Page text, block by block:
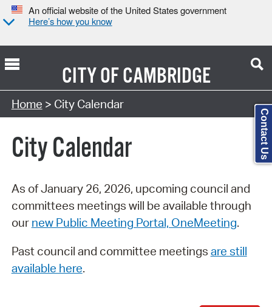
An official website of the United States government
Here’s how you know
CITY OFCAMBRIDGE
Search Type:
Home > City Calendar
City Calendar
As of January 26, 2026, upcoming council and
committees meetings will be available through
our new Public Meeting Portal, OneMeeting.
Past council and committee meetings are still
available here.
Contact Us